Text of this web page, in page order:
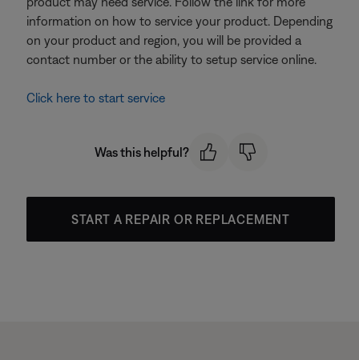
information on how to service your product. Depending
on your product and region, you will be provided a
contact number or the ability to setup service online.
Click here to start service
Was this helpful?
START A REPAIR OR REPLACEMENT